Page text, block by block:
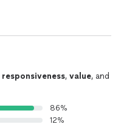
responsiveness, value, and
86%
12%